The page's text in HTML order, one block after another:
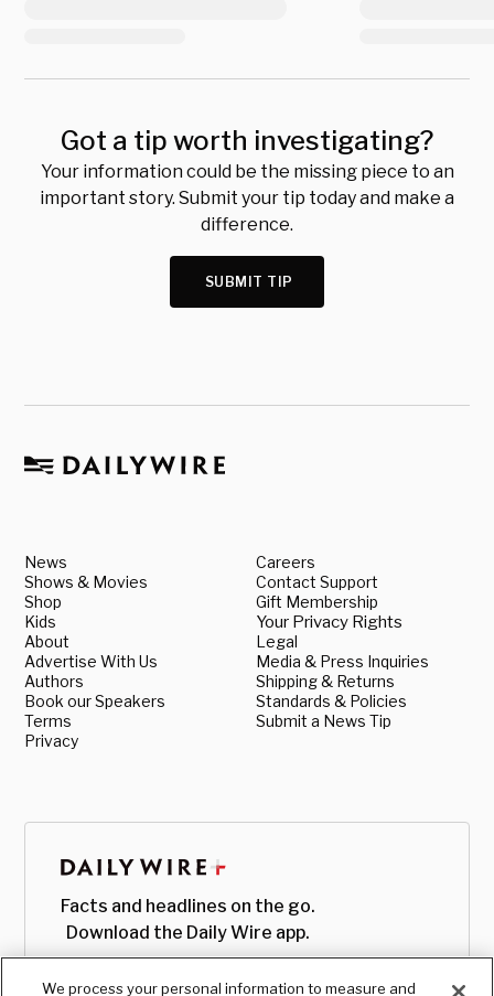
Got a tip worth investigating?
Your information could be the missing piece to an
important story. Submit your tip today and make a
difference.
SUBMIT TIP
News
Shows & Movies
Shop
Kids
About
Advertise With Us
Authors
Book our Speakers
Terms
Privacy
Careers
Contact Support
Gift Membership
Your Privacy Rights
Legal
Media & Press Inquiries
Shipping & Returns
Standards & Policies
Submit a News Tip
Facts and headlines on the go.
Download the Daily Wire app.
We process your personal information to measure and